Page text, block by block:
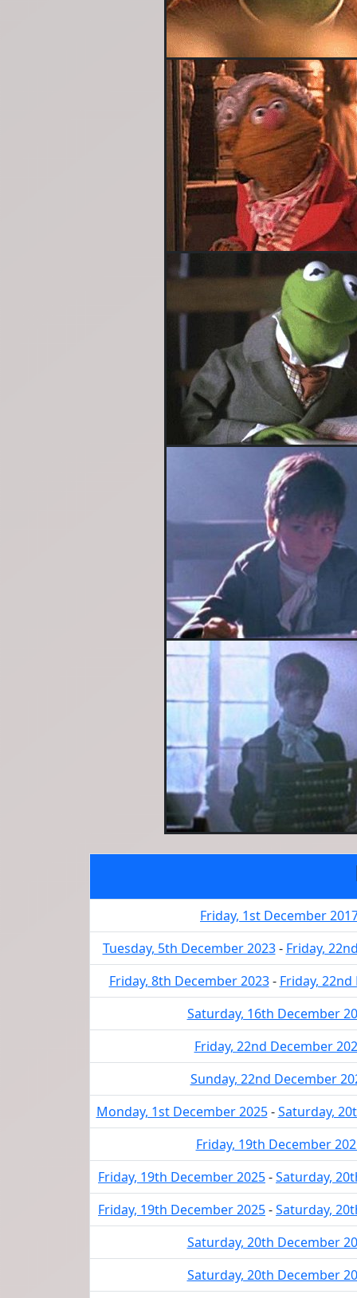
Friday, 1st December
Tuesday, 5th December 2023- Friday,
Friday, 8th December 2023- Friday,
Saturday, 16th December
Friday, 22nd December
Sunday, 22nd December
Monday, 1st December 2025-Saturday,
Friday, 19th December
Friday, 19th December 2025-Saturday,
Friday, 19th December 2025-Saturday,
Saturday, 20th December
Saturday, 20th December